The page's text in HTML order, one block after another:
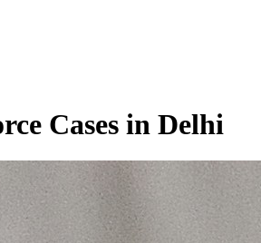
Cases in Delhi